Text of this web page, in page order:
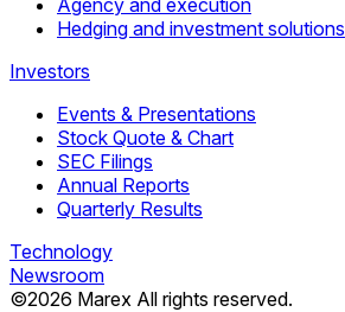
Hedging and investment solutions
Investors
Events & Presentations
Stock Quote & Chart
SEC Filings
Annual Reports
Quarterly Results
Technology
Newsroom
©2026 Marex All rights reserved.